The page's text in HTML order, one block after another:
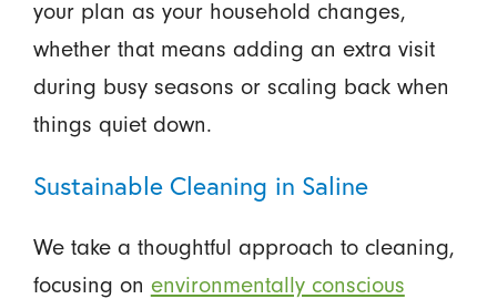
your plan as your household changes,
whether that means adding an extra visit
during busy seasons or scaling back when
things quiet down.
Sustainable Cleaning in Saline
We take a thoughtful approach to cleaning,
focusing on environmentally conscious